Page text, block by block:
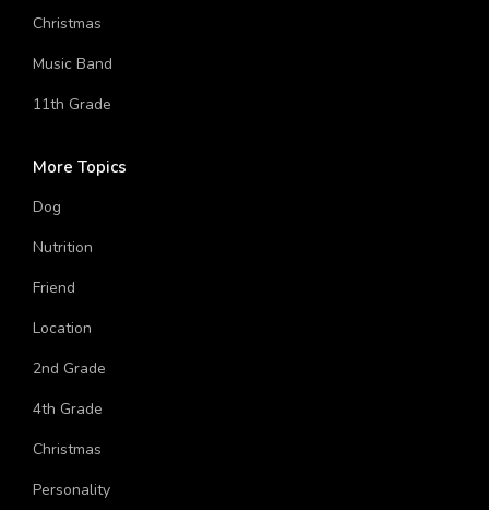
College
Christmas
Music Band
More Topics
Dog
Nutrition
Friend
Location
2nd Grade
4th Grade
Christmas